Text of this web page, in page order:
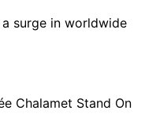
surge in worldwide